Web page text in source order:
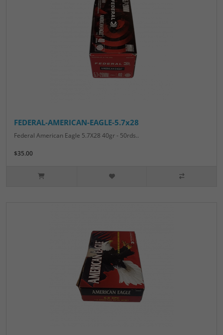
FEDERAL-AMERICAN-EAGLE-5.7x28
Federal American Eagle 5.7X28 40gr - 50rds..
$35.00